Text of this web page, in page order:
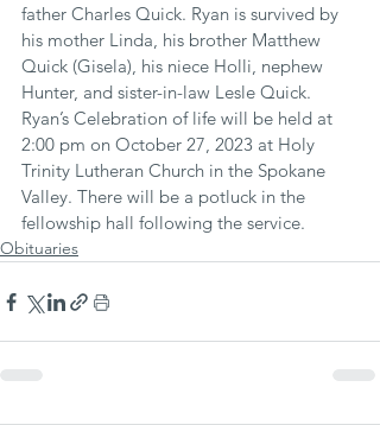
father Charles Quick. Ryan is survived by
his mother Linda, his brother Matthew
Quick (Gisela), his niece Holli, nephew
Hunter, and sister-in-law Lesle Quick.
Ryan’s Celebration of life will be held at
2:00 pm on October 27, 2023 at Holy
Trinity Lutheran Church in the Spokane
Valley. There will be a potluck in the
fellowship hall following the service.
Obituaries